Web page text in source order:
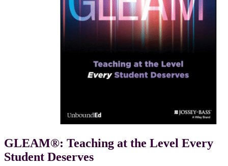
GLEAM®: Teaching at the Level Every
Student Deserves